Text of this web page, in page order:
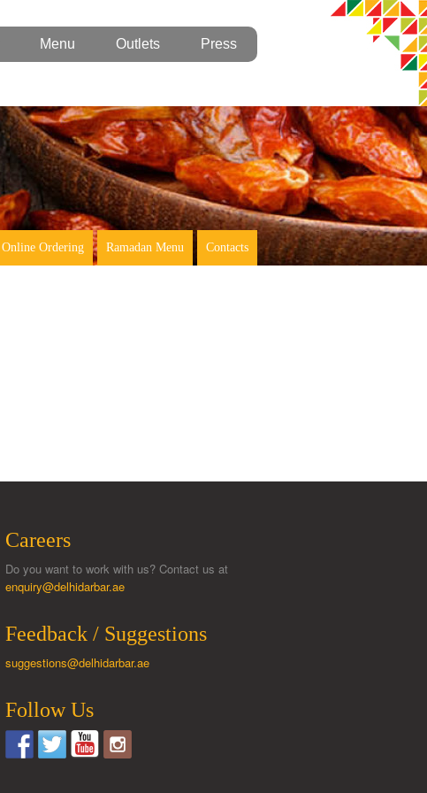
Menu Outlets Press
Online Ordering Ramadan Menu Contacts
Careers
Do you want to work with us? Contact us at
enquiry@delhidarbar.ae
Feedback / Suggestions
suggestions@delhidarbar.ae
Follow Us